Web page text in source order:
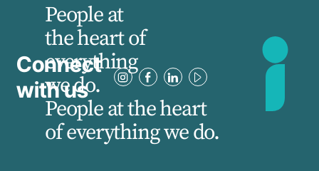
Connect
with us
People at
the heart of
everything
we do.
People at the heart
of everything we do.